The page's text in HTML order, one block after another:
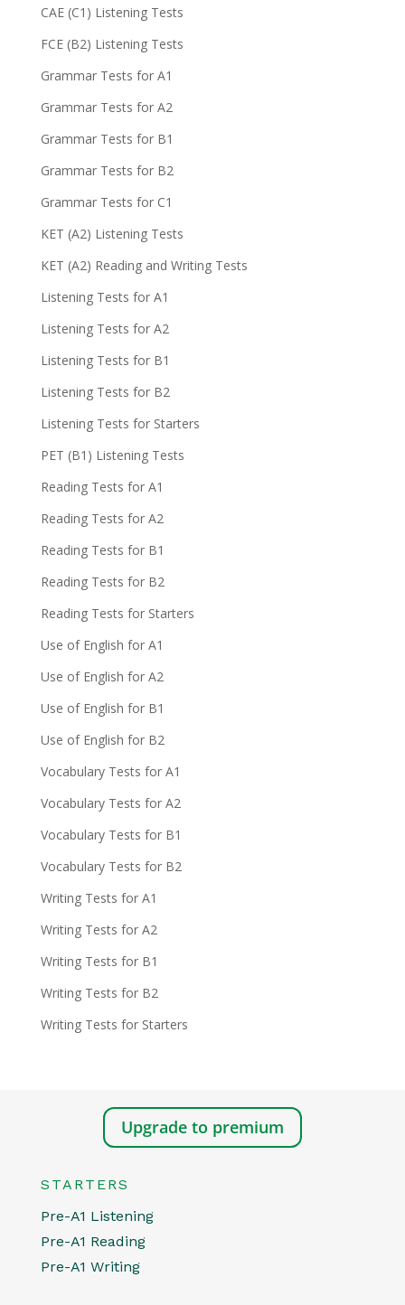
CAE (C1) Listening Tests
FCE (B2) Listening Tests
Grammar Tests for A1
Grammar Tests for A2
Grammar Tests for B1
Grammar Tests for B2
Grammar Tests for C1
KET (A2) Listening Tests
KET (A2) Reading and Writing Tests
Listening Tests for A1
Listening Tests for A2
Listening Tests for B1
Listening Tests for B2
Listening Tests for Starters
PET (B1) Listening Tests
Reading Tests for A1
Reading Tests for A2
Reading Tests for B1
Reading Tests for B2
Reading Tests for Starters
Use of English for A1
Use of English for A2
Use of English for B1
Use of English for B2
Vocabulary Tests for A1
Vocabulary Tests for A2
Vocabulary Tests for B1
Vocabulary Tests for B2
Writing Tests for A1
Writing Tests for A2
Writing Tests for B1
Writing Tests for B2
Writing Tests for Starters
Upgrade to premium
STARTERS
Pre-A1 Listening
Pre-A1 Reading
Pre-A1 Writing